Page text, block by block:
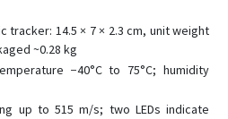
tracker: 14.5 × 7 × 2.3 cm, unit weight
~0.28 kg
−40°C to 75°C; humidity
up to 515 m/s; two LEDs indicate